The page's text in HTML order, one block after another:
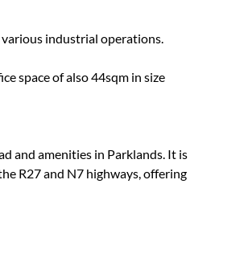
industrial operations.
space of also 44sqm in size
and amenities in Parklands. It is
R27 and N7 highways, offering